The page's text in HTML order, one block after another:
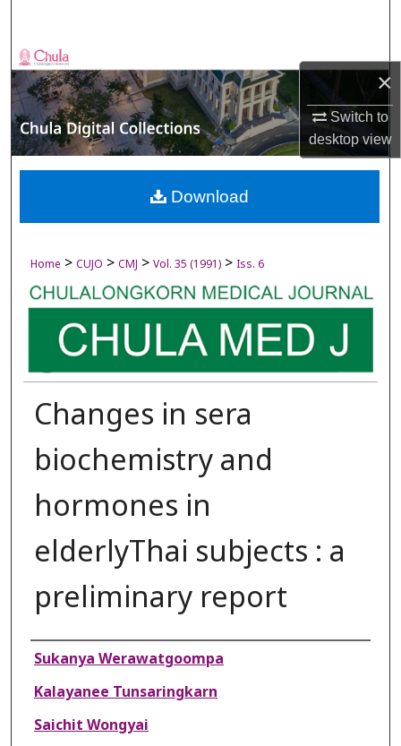
×
Switch to
desktopview
Browse Collections
My Account
About
Digital Commons Network™
Home > CUJO > CMJ > Vol. 35 (1991) > Iss. 6
Changes in sera
biochemistry and
hormones in
elderlyThai subjects : a
preliminary report
Authors
Sukanya Werawatgoompa
Kalayanee Tunsaringkarn
Saichit Wongyai
Download